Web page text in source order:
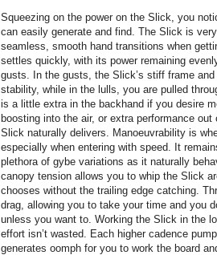
Squeezing on the power on the Slick, you
can easily generate and find. The Slick is
seamless, smooth hand transitions when
settles quickly, with its power remaining
gusts. In the gusts, the Slick’s stiff frame
stability, while in the lulls, you are pulled
is a little extra in the backhand if you desire
boosting into the air, or extra performance
Slick naturally delivers. Manoeuvrability is
especially when entering with speed. It
plethora of gybe variations as it naturally
canopy tension allows you to whip the Slick
chooses without the trailing edge catching.
drag, allowing you to take your time and you
unless you want to. Working the Slick in the
effort isn’t wasted. Each higher cadence
generates oomph for you to work the board